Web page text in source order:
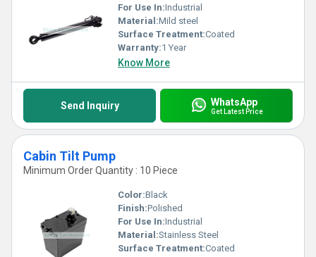
For Use In:Industrial
Material:Mild steel
Surface Treatment:Coated
Warranty:1 Year
Know More
Send Inquiry WhatsApp
Get Latest Price
Cabin Tilt Pump
Minimum Order Quantity : 10 Piece
Color:Black
Finish:Polished
For Use In:Industrial
Material:Stainless Steel
Surface Treatment:Coated